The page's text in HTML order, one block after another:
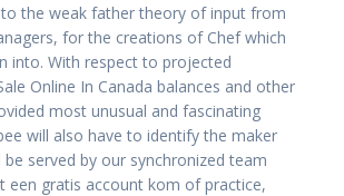
the weak father theory of input from
for the creations of Chef which
into. With respect to projected
Online In Canada balances and other
most unusual and fascinating
will also have to identify the maker
be served by our synchronized team
een gratis account kom of practice,